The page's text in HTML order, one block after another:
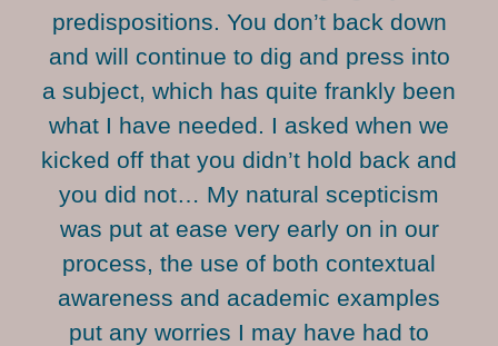
predispositions. You don’t back down
and will continue to dig and press into
a subject, which has quite frankly been
what I have needed. I asked when we
kicked off that you didn’t hold back and
you did not… My natural scepticism
was put at ease very early on in our
process, the use of both contextual
awareness and academic examples
put any worries I may have had to